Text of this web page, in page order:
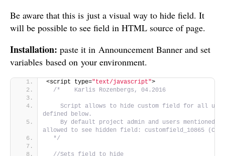
Be aware that this is just a visual way to hide field. It
will be possible to see field in HTML source of page.
Installation: paste it in Announcement Banner and set
variables based on your environment.
<script type="text/javascript">
/*    Karlis Rozenbergs, 04.2016
Script allows to hide custom field for all
defined below.
By default project admin and users mentioned
allowed to see hidden field: customfield_10865
  */
//Sets field to hide